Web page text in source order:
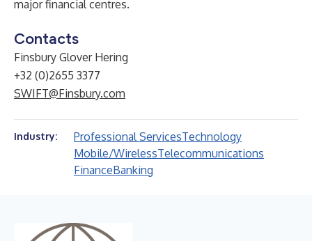
major financial centres.
Contacts
Finsbury Glover Hering
+32 (0)2655 3377
SWIFT@Finsbury.com
Industry: Professional ServicesTechnology
Mobile/WirelessTelecommunications
FinanceBanking